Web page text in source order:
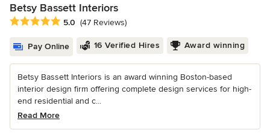
Betsy Bassett Interiors
Average rating: 5 out of 5 stars
5.0 (47 Reviews)
Pay Online 16 Verified Hires Award winning
Betsy Bassett Interiors is an award winning Boston-based
interior design firm offering complete design services for high-
end residential and c...
Read More